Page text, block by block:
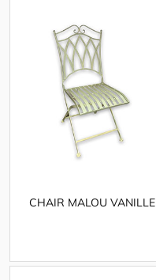
CHAIR MALOU VANILLE